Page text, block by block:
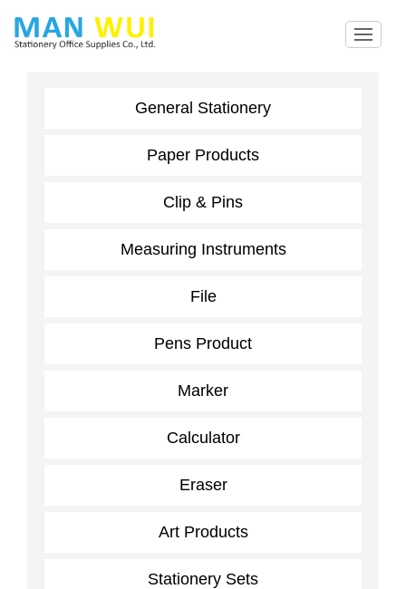
General Stationery
Paper Products
Clip & Pins
Measuring Instruments
File
Pens Product
Marker
Calculator
Eraser
Art Products
Stationery Sets